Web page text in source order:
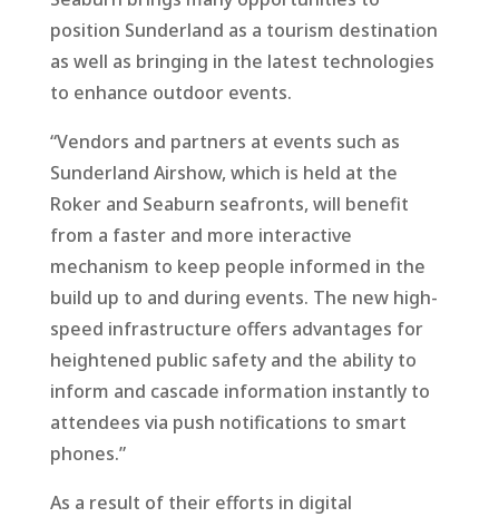
position Sunderland as a tourism destination
as well as bringing in the latest technologies
to enhance outdoor events.
“Vendors and partners at events such as
Sunderland Airshow, which is held at the
Roker and Seaburn seafronts, will benefit
from a faster and more interactive
mechanism to keep people informed in the
build up to and during events. The new high-
speed infrastructure offers advantages for
heightened public safety and the ability to
inform and cascade information instantly to
attendees via push notifications to smart
phones.”
As a result of their efforts in digital